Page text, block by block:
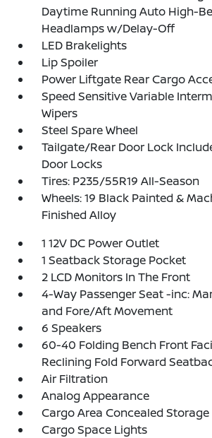
Daytime Running Auto High-
Headlamps w/Delay-Off
LED Brakelights
Lip Spoiler
Power Liftgate Rear Cargo
Speed Sensitive Variable
Wipers
Steel Spare Wheel
Tailgate/Rear Door Lock
Door Locks
Tires: P235/55R19 All-Season
Wheels: 19 Black Painted &
Finished Alloy
1 12V DC Power Outlet
1 Seatback Storage Pocket
2 LCD Monitors In The Front
4-Way Passenger Seat -inc:
and Fore/Aft Movement
6 Speakers
60-40 Folding Bench Front
Reclining Fold Forward
Air Filtration
Analog Appearance
Cargo Area Concealed Storage
Cargo Space Lights